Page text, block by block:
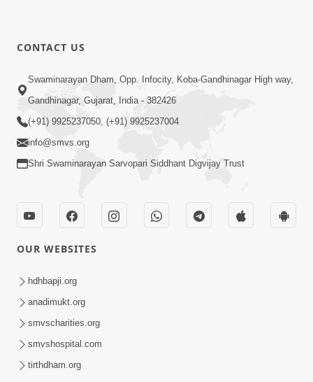
May 13, 2014
Taliye Nastikbhav | Part - 4
CONTACT US
Swaminarayan Dham, Opp. Infocity, Koba-Gandhinagar High way,
Gandhinagar, Gujarat, India - 382426
(+91) 9925237050, (+91) 9925237004
info@smvs.org
Shri Swaminarayan Sarvopari Siddhant Digvijay Trust
OUR WEBSITES
hdhbapji.org
anadimukt.org
smvscharities.org
smvshospital.com
tirthdham.org